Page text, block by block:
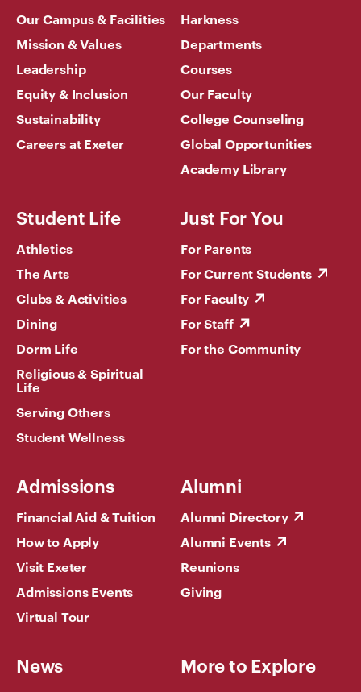
Our Campus & Facilities
Mission & Values
Leadership
Equity & Inclusion
Sustainability
Careers at Exeter
Harkness
Departments
Courses
Our Faculty
College Counseling
Global Opportunities
Academy Library
Student Life
Athletics
The Arts
Clubs & Activities
Dining
Dorm Life
Religious & Spiritual
Life
Serving Others
Student Wellness
Just For You
For Parents
For Current Students
For Faculty
For Staff
For the Community
Admissions
Financial Aid & Tuition
How to Apply
Visit Exeter
Admissions Events
Virtual Tour
Alumni
Alumni Directory
Alumni Events
Reunions
Giving
News More to Explore